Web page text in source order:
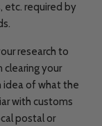
etc. required by
research to
clearing your
idea of what the
with customs
postal or